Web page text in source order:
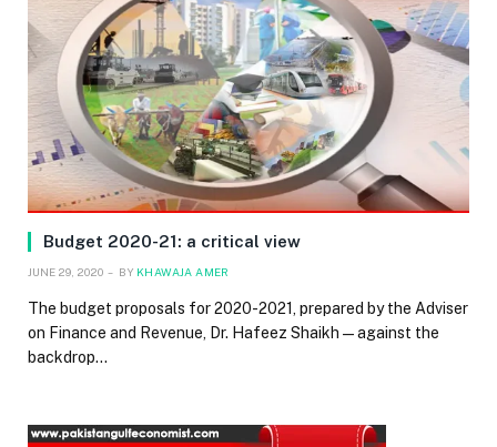
Budget 2020-21: a critical view
JUNE 29, 2020 BY KHAWAJA AMER
The budget proposals for 2020-2021, prepared by the Adviser
on Finance and Revenue, Dr. Hafeez Shaikh — against the
backdrop…